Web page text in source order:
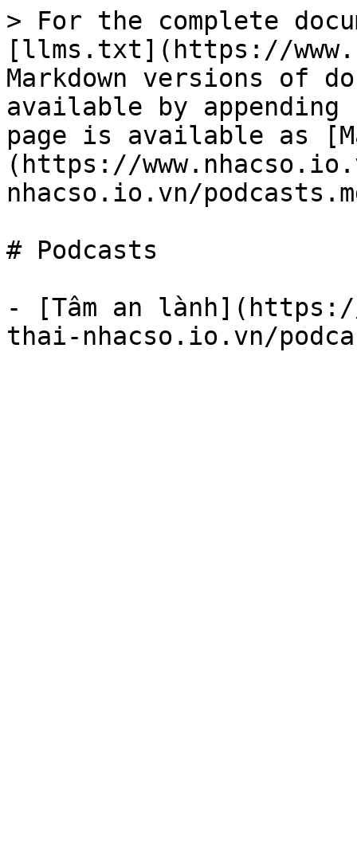
> For the complete
[llms.txt](https://
Markdown versions of
available by
page is available as
(https://
nhacso.io.vn/
# Podcasts
- [Tâm an